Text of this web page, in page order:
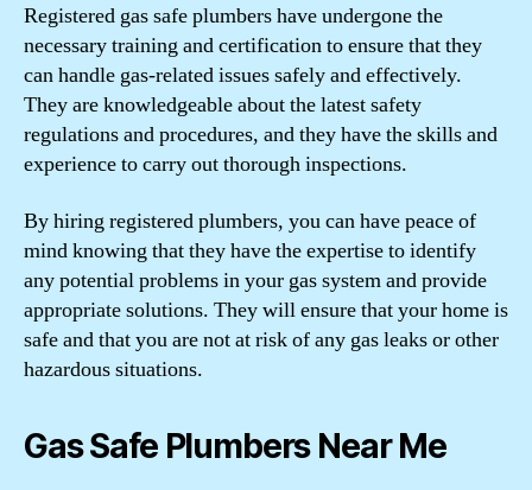
Registered gas safe plumbers have undergone the
necessary training and certification to ensure that they
can handle gas-related issues safely and effectively.
They are knowledgeable about the latest safety
regulations and procedures, and they have the skills and
experience to carry out thorough inspections.
By hiring registered plumbers, you can have peace of
mind knowing that they have the expertise to identify
any potential problems in your gas system and provide
appropriate solutions. They will ensure that your home is
safe and that you are not at risk of any gas leaks or other
hazardous situations.
Gas Safe Plumbers Near Me